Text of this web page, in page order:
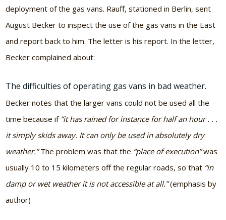
deployment of the gas vans. Rauff, stationed in Berlin, sent
August Becker to inspect the use of the gas vans in the East
and report back to him. The letter is his report. In the letter,
Becker complained about:
The difficulties of operating gas vans in bad weather.
Becker notes that the larger vans could not be used all the
time because if “it has rained for instance for half an hour . . .
it simply skids away. It can only be used in absolutely dry
weather.”The problem was that the “place of execution”was
usually 10 to 15 kilometers off the regular roads, so that “in
damp or wet weather it is not accessible at all.”(emphasis by
author)